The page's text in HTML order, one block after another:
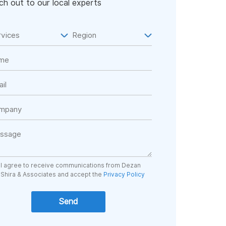
out to our local experts
I agree to receive communications from Dezan
Shira & Associates and accept the Privacy Policy